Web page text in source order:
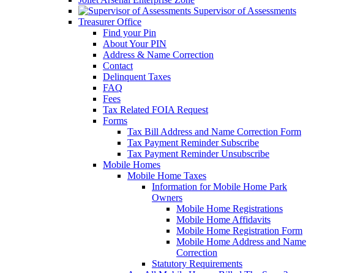
Supervisor of Assessments
Treasurer Office
Find your Pin
About Your PIN
Address & Name Correction
Contact
Delinquent Taxes
FAQ
Fees
Tax Related FOIA Request
Forms
Tax Bill Address and Name Correction Form
Tax Payment Reminder Subscribe
Tax Payment Reminder Unsubscribe
Mobile Homes
Mobile Home Taxes
Information for Mobile Home Park
Owners
Mobile Home Registrations
Mobile Home Affidavits
Mobile Home Registration Form
Mobile Home Address and Name
Correction
Statutory Requirements